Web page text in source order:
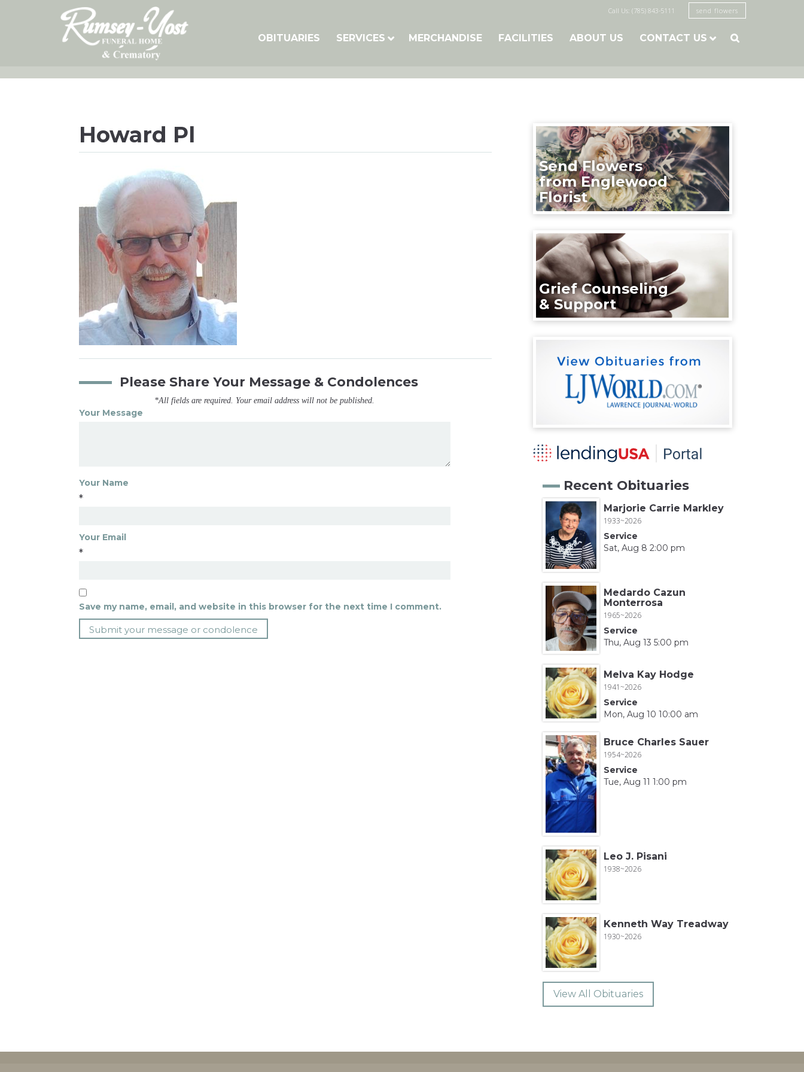
Call Us: (785) 843-5111 send flowers
OBITUARIES SERVICES MERCHANDISE FACILITIES ABOUT US CONTACT US 
Howard Pl
Please Share Your Message & Condolences
*All fields are required. Your email address will not be published.
Your Message
Your Name
*
Your Email
*
Save my name, email, and website in this browser for the next time I comment.
Send Flowers
from Englewood
Florist
Grief Counseling
& Support
Recent Obituaries
Marjorie Carrie Markley
1933~2026
Service
Sat, Aug 8 2:00 pm
Medardo Cazun
Monterrosa
1965~2026
Service
Thu, Aug 13 5:00 pm
Melva Kay Hodge
1941~2026
Service
Mon, Aug 10 10:00 am
Bruce Charles Sauer
1954~2026
Service
Tue, Aug 11 1:00 pm
Leo J. Pisani
1938~2026
Kenneth Way Treadway
1930~2026
View All Obituaries